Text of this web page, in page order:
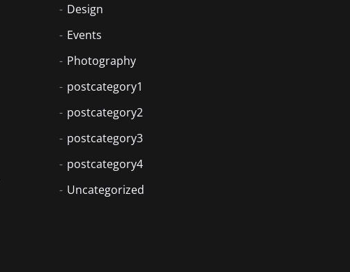
Design
Events
Photography
postcategory1
postcategory2
postcategory3
postcategory4
Uncategorized